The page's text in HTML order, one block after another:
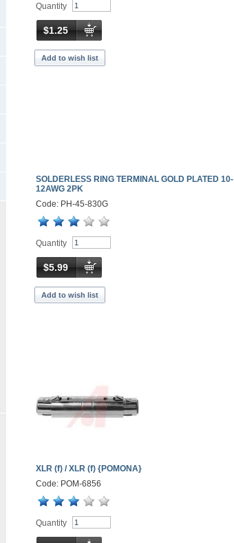
Quantity
$1.25
Add to wish list
SOLDERLESS RING TERMINAL GOLD PLATED 10-
12AWG 2PK
Code: PH-45-830G
Quantity
$5.99
Add to wish list
XLR (f) / XLR (f) {POMONA}
Code: POM-6856
Quantity